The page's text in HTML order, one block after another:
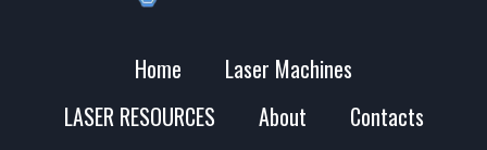
Home
Laser Machines
LASER RESOURCES
About Contacts